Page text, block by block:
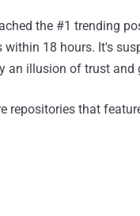
the #1 trending
18 hours. It's
an illusion of trust and
repositories that